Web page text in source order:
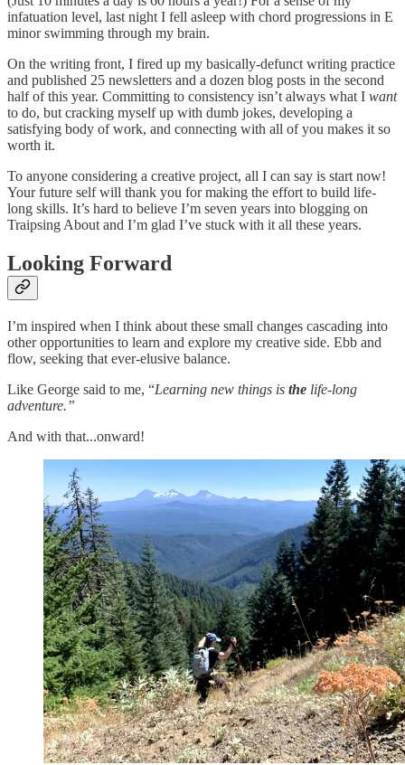
infatuation level, last night I fell asleep with chord progressions in E
minor swimming through my brain.
On the writing front, I fired up my basically-defunct writing practice
and published 25 newsletters and a dozen blog posts in the second
half of this year. Committing to consistency isn’t always what I want
to do, but cracking myself up with dumb jokes, developing a
satisfying body of work, and connecting with all of you makes it so
worth it.
To anyone considering a creative project, all I can say is start now!
Your future self will thank you for making the effort to build life-
long skills. It’s hard to believe I’m seven years into blogging on
Traipsing About and I’m glad I’ve stuck with it all these years.
Looking Forward
I’m inspired when I think about these small changes cascading into
other opportunities to learn and explore my creative side. Ebb and
flow, seeking that ever-elusive balance.
Like George said to me, “Learning new things is the life-long
adventure.”
And with that...onward!